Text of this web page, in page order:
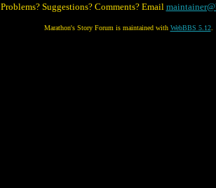
Problems? Suggestions? Comments? Email
Marathon's Story Forum is maintained with WebBBS 5.12.